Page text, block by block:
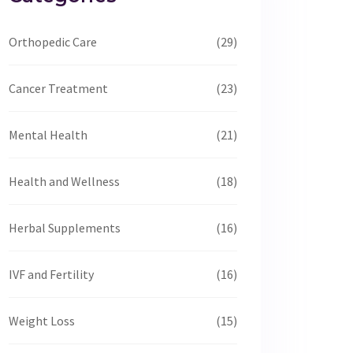
Orthopedic Care (29)
Cancer Treatment (23)
Mental Health (21)
Health and Wellness (18)
Herbal Supplements (16)
IVF and Fertility (16)
Weight Loss (15)